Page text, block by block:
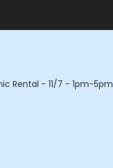
Rental - 11/7 - 1pm-5pm